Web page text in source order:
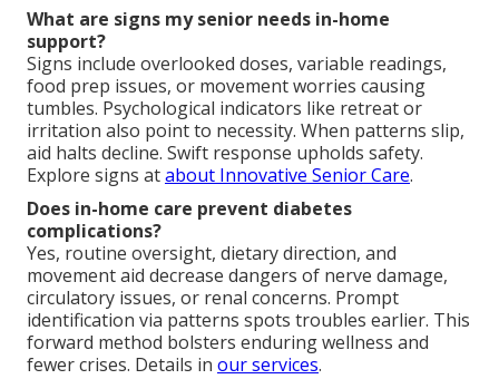
What are signs my senior needs in-home
support?
Signs include overlooked doses, variable readings,
food prep issues, or movement worries causing
tumbles. Psychological indicators like retreat or
irritation also point to necessity. When patterns slip,
aid halts decline. Swift response upholds safety.
Explore signs atabout Innovative Senior Care.
Does in-home care prevent diabetes
complications?
Yes, routine oversight, dietary direction, and
movement aid decrease dangers of nerve damage,
circulatory issues, or renal concerns. Prompt
identification via patterns spots troubles earlier. This
forward method bolsters enduring wellness and
fewer crises. Details in our services.